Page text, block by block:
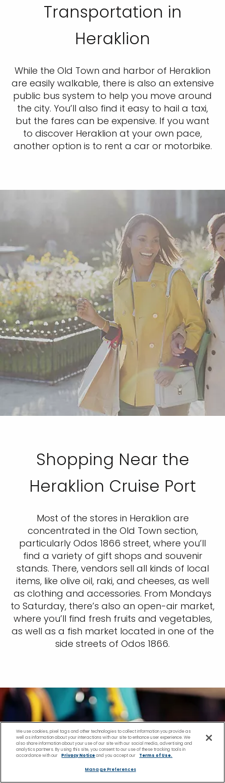
Transportation in
Heraklion
While the Old Town and harbor of Heraklion
are easily walkable, there is also an extensive
public bus system to help you move around
the city. You’ll also find it easy to hail a taxi,
but the fares can be expensive. If you want
to discover Heraklion at your own pace,
another option is to rent a car or motorbike.
Shopping Near the
Heraklion Cruise Port
Most of the stores in Heraklion are
concentrated in the Old Town section,
particularly Odos 1866 street, where you’ll
find a variety of gift shops and souvenir
stands. There, vendors sell all kinds of local
items, like olive oil, raki, and cheeses, as well
as clothing and accessories. From Mondays
to Saturday, there’s also an open-air market,
where you’ll find fresh fruits and vegetables,
as well as a fish market located in one of the
side streets of Odos 1866.
We use cookies, pixel tags and other technologies to collect information you provide as
well as information about your interactions with our site to enhance user experience. We
also share information about your use of our site with our social media, advertising and
analytics partners. By using this site, you consent to our use of these tracking tools in
accordance with our
Privacy Noticeand you accept our Terms of Use.
Manage Preferences